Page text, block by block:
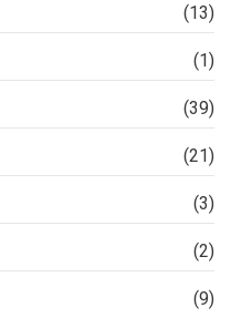
(13)
(1)
(39)
(21)
(3)
(2)
(9)